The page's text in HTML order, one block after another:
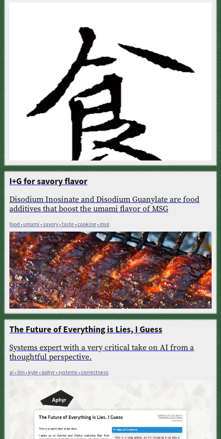
I+G for savory flavor
Disodium Inosinate and Disodium Guanylate are food
additives that boost the umami flavor of MSG
food • umami • savory • taste • cooking • msg
The Future of Everything is Lies, I Guess
Systems expert with a very critical take on AI from a
thoughtful perspective.
ai • llm • kyle • aphyr • systems • correctness